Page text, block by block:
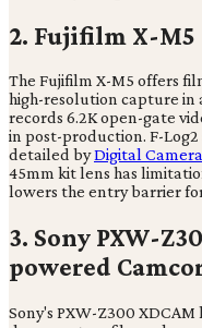
2. Fujifilm X-M5
The Fujifilm X-M5 offers
high-resolution capture
records 6.2K open-gate
in post-production. F-
detailed byDigital
45mm kit lens has
lowers the entry barrier
3. Sony PXW-
powered
Sony's PXW-Z300